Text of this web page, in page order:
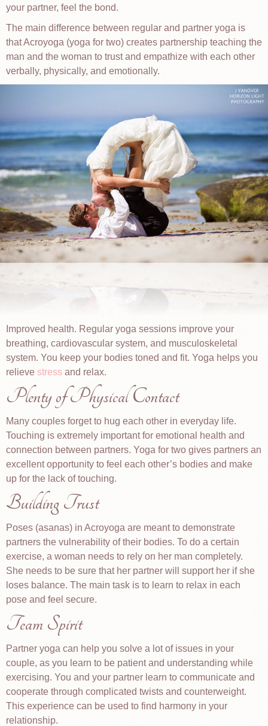
your partner, feel the bond.
The main difference between regular and partner yoga is
that Acroyoga (yoga for two) creates partnership teaching the
man and the woman to trust and empathize with each other
verbally, physically, and emotionally.
Improved health. Regular yoga sessions improve your
breathing, cardiovascular system, and musculoskeletal
system. You keep your bodies toned and fit. Yoga helps you
relieve stress and relax.
Plenty of Physical Contact
Many couples forget to hug each other in everyday life.
Touching is extremely important for emotional health and
connection between partners. Yoga for two gives partners an
excellent opportunity to feel each other’s bodies and make
up for the lack of touching.
Building Trust
Poses (asanas) in Acroyoga are meant to demonstrate
partners the vulnerability of their bodies. To do a certain
exercise, a woman needs to rely on her man completely.
She needs to be sure that her partner will support her if she
loses balance. The main task is to learn to relax in each
pose and feel secure.
Team Spirit
Partner yoga can help you solve a lot of issues in your
couple, as you learn to be patient and understanding while
exercising. You and your partner learn to communicate and
cooperate through complicated twists and counterweight.
This experience can be used to find harmony in your
relationship.